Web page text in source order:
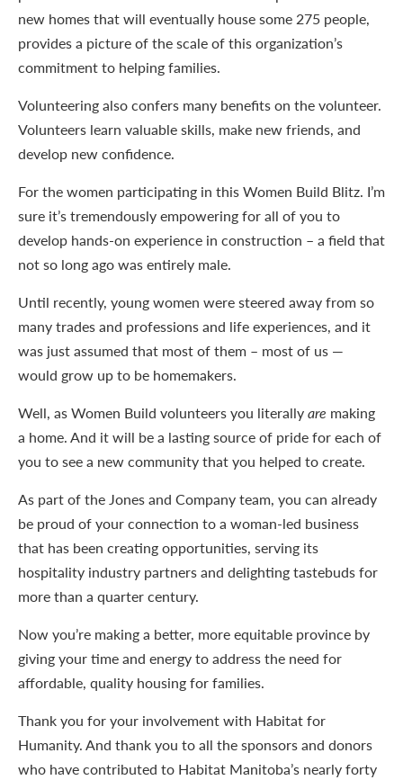
new homes that will eventually house some 275 people,
provides a picture of the scale of this organization’s
commitment to helping families.
Volunteering also confers many benefits on the volunteer.
Volunteers learn valuable skills, make new friends, and
develop new confidence.
For the women participating in this Women Build Blitz. I’m
sure it’s tremendously empowering for all of you to
develop hands-on experience in construction – a field that
not so long ago was entirely male.
Until recently, young women were steered away from so
many trades and professions and life experiences, and it
was just assumed that most of them – most of us —
would grow up to be homemakers.
Well, as Women Build volunteers you literallyare making
a home. And it will be a lasting source of pride for each of
you to see a new community that you helped to create.
As part of the Jones and Company team, you can already
be proud of your connection to a woman-led business
that has been creating opportunities, serving its
hospitality industry partners and delighting tastebuds for
more than a quarter century.
Now you’re making a better, more equitable province by
giving your time and energy to address the need for
affordable, quality housing for families.
Thank you for your involvement with Habitat for
Humanity. And thank you to all the sponsors and donors
who have contributed to Habitat Manitoba’s nearly forty